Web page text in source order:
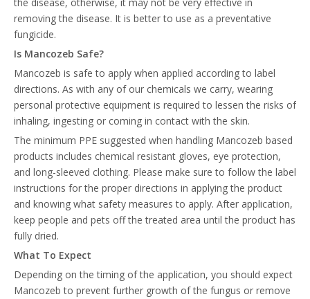
removing the disease. It is better to use as a preventative
fungicide.
Is Mancozeb Safe?
Mancozeb is safe to apply when applied according to label
directions. As with any of our chemicals we carry, wearing
personal protective equipment is required to lessen the risks of
inhaling, ingesting or coming in contact with the skin.
The minimum PPE suggested when handling Mancozeb based
products includes chemical resistant gloves, eye protection,
and long-sleeved clothing. Please make sure to follow the label
instructions for the proper directions in applying the product
and knowing what safety measures to apply. After application,
keep people and pets off the treated area until the product has
fully dried.
What To Expect
Depending on the timing of the application, you should expect
Mancozeb to prevent further growth of the fungus or remove